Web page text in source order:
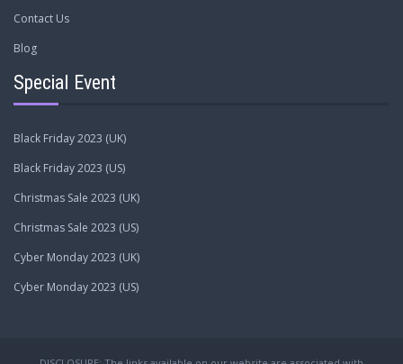
Contact Us
Blog
Special Event
Black Friday 2023 (UK)
Black Friday 2023 (US)
Christmas Sale 2023 (UK)
Christmas Sale 2023 (US)
Cyber Monday 2023 (UK)
Cyber Monday 2023 (US)